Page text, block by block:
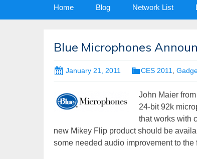
Home Blog Network List
Blue Microphones
January 21, 2011 CES 2011
John Maier
24-bit 92k
that works with
new Mikey Flip product should be
some needed audio improvement to